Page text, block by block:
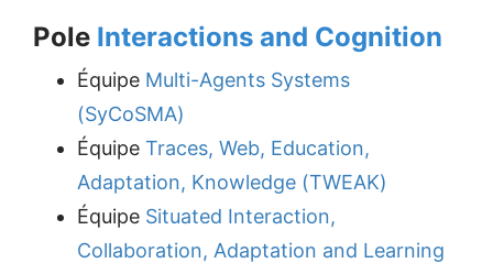
Pole Interactions and Cognition
Équipe Multi-Agents Systems
(SyCoSMA)
Équipe Traces, Web, Education,
Adaptation, Knowledge (TWEAK)
Équipe Situated Interaction,
Collaboration, Adaptation and Learning